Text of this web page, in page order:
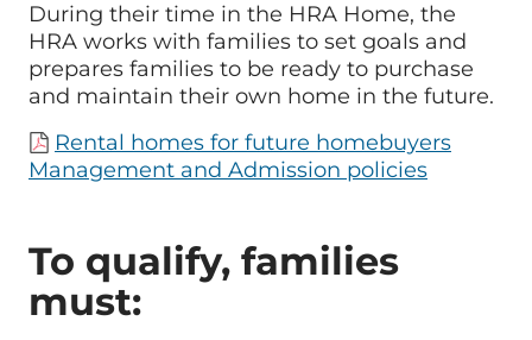
During their time in the HRA Home, the
HRA works with families to set goals and
prepares families to be ready to purchase
and maintain their own home in the future.
Rental homes for future homebuyers
Management and Admission policies
To qualify, families
must: